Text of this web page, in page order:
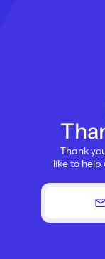
Thank
like to